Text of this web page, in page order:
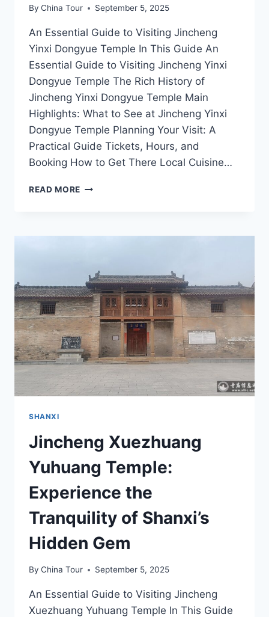
By China Tour September 5, 2025
An Essential Guide to Visiting Jincheng
Yinxi Dongyue Temple In This Guide An
Essential Guide to Visiting Jincheng Yinxi
Dongyue Temple The Rich History of
Jincheng Yinxi Dongyue Temple Main
Highlights: What to See at Jincheng Yinxi
Dongyue Temple Planning Your Visit: A
Practical Guide Tickets, Hours, and
Booking How to Get There Local Cuisine…
READ MORE A
THE
YINXI
DONGYUE
TEMPLE
IN
JINCHENG
SHANXI
Jincheng Xuezhuang
Yuhuang Temple:
Experience the
Tranquility of Shanxi’s
Hidden Gem
By China Tour September 5, 2025
An Essential Guide to Visiting Jincheng
Xuezhuang Yuhuang Temple In This Guide